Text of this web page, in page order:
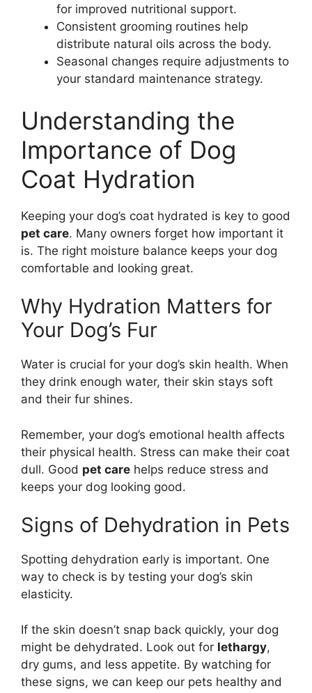
for improved nutritional support.
Consistent grooming routines help
distribute natural oils across the body.
Seasonal changes require adjustments to
your standard maintenance strategy.
Understanding the
Importance of Dog
Coat Hydration
Keeping your dog’s coat hydrated is key to good
pet care. Many owners forget how important it
is. The right moisture balance keeps your dog
comfortable and looking great.
Why Hydration Matters for
Your Dog’s Fur
Water is crucial for your dog’s skin health. When
they drink enough water, their skin stays soft
and their fur shines.
Remember, your dog’s emotional health affects
their physical health. Stress can make their coat
dull. Good pet care helps reduce stress and
keeps your dog looking good.
Signs of Dehydration in Pets
Spotting dehydration early is important. One
way to check is by testing your dog’s skin
elasticity.
If the skin doesn’t snap back quickly, your dog
might be dehydrated. Look out for lethargy,
dry gums, and less appetite. By watching for
these signs, we can keep our pets healthy and